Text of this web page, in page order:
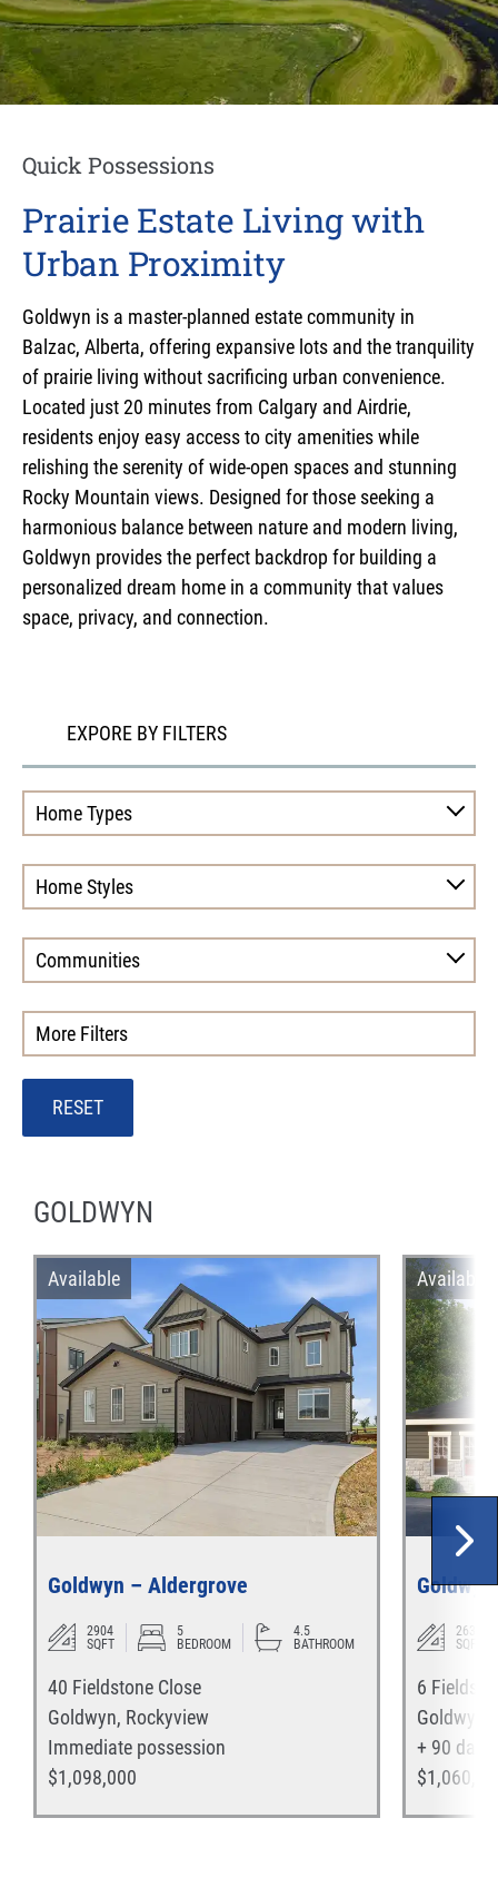
Quick Possessions
Prairie Estate Living with
Urban Proximity
Goldwyn is a master-planned estate community in
Balzac, Alberta, offering expansive lots and the tranquility
of prairie living without sacrificing urban convenience.
Located just 20 minutes from Calgary and Airdrie,
residents enjoy easy access to city amenities while
relishing the serenity of wide-open spaces and stunning
Rocky Mountain views. Designed for those seeking a
harmonious balance between nature and modern living,
Goldwyn provides the perfect backdrop for building a
personalized dream home in a community that values
space, privacy, and connection.
EXPORE BY FILTERS
Home Types
Home Styles
Communities
More Filters
RESET
GOLDWYN
Available
Goldwyn – Aldergrove
2904
SQFT
5
BEDROOM
4.5
BATHROOM
40 Fieldstone Close
Goldwyn, Rockyview
Immediate possession
$1,098,000
Available
2635
SQFT
6
Goldwyn
+ 90 days
$